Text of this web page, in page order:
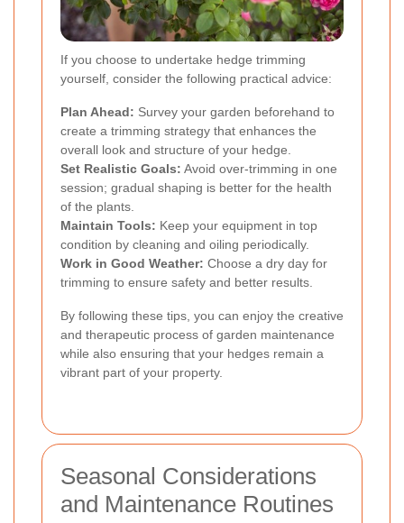
If you choose to undertake hedge trimming
yourself, consider the following practical advice:
Plan Ahead: Survey your garden beforehand to
create a trimming strategy that enhances the
overall look and structure of your hedge.
Set Realistic Goals: Avoid over-trimming in one
session; gradual shaping is better for the health
of the plants.
Maintain Tools: Keep your equipment in top
condition by cleaning and oiling periodically.
Work in Good Weather: Choose a dry day for
trimming to ensure safety and better results.
By following these tips, you can enjoy the creative
and therapeutic process of garden maintenance
while also ensuring that your hedges remain a
vibrant part of your property.
Seasonal Considerations
and Maintenance Routines